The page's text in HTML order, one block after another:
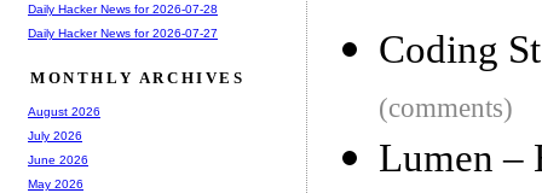
Coding
(comments)
Lumen –
Daily Hacker News for 2026-07-28
Daily Hacker News for 2026-07-27
MONTHLY ARCHIVES
August 2026
July 2026
June 2026
May 2026